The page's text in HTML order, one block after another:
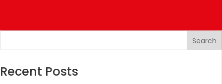
Recent Posts